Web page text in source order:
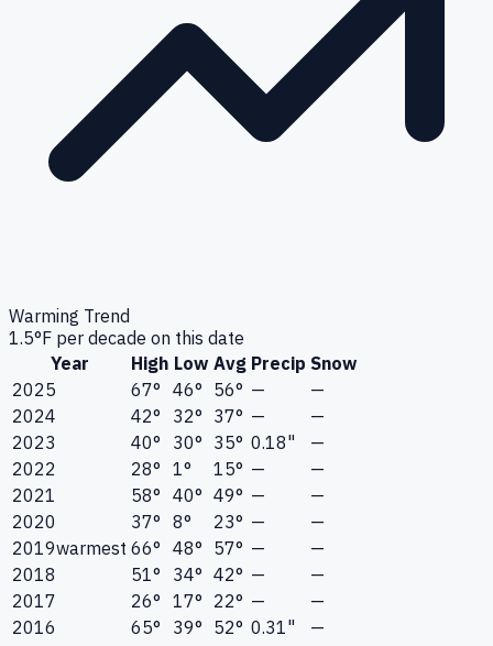
Warming Trend
1.5°F per decade on this date
Year
High Low Avg Precip Snow
2025
67° 46° 56° —
—
2024
42° 32° 37° —
—
2023
40° 30° 35° 0.18"
—
2022
28° 1° 15° —
—
2021
58° 40° 49° —
—
2020
37° 8° 23° —
—
2019warmest 66° 48° 57° —
—
2018
51° 34° 42° —
—
2017
26° 17° 22° —
—
2016
65° 39° 52° 0.31"
—